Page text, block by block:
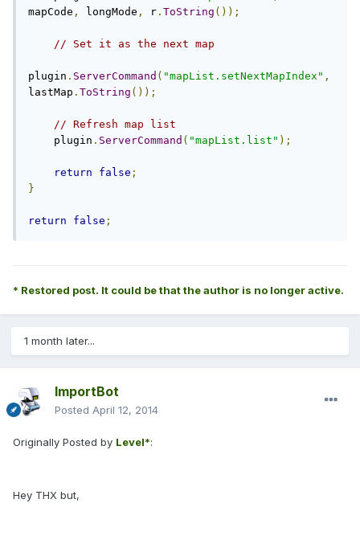
mapCode , longMode , r . ToString ());
// Set it as the next map
plugin . ServerCommand ( "mapList.setNextMapIndex" ,
lastMap . ToString ());
// Refresh map list
    plugin
. ServerCommand ( "mapList.list" );
return false ;
}
return false ;
* Restored post. It could be that the author is no longer active.
1 month later...
ImportBot
Posted April 12, 2014
Originally Posted by Level*:
Hey THX but,